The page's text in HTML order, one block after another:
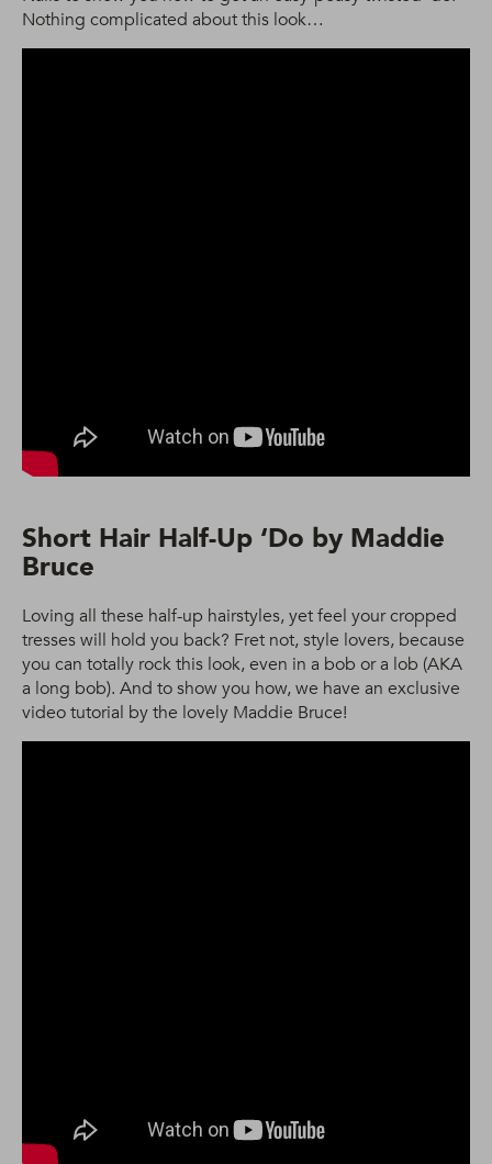
Nothing complicated about this look…
Short Hair Half-Up ‘Do by Maddie
Bruce
Loving all these half-up hairstyles, yet feel your cropped
tresses will hold you back? Fret not, style lovers, because
you can totally rock this look, even in a bob or a lob (AKA
a long bob). And to show you how, we have an exclusive
video tutorial by the lovely Maddie Bruce!